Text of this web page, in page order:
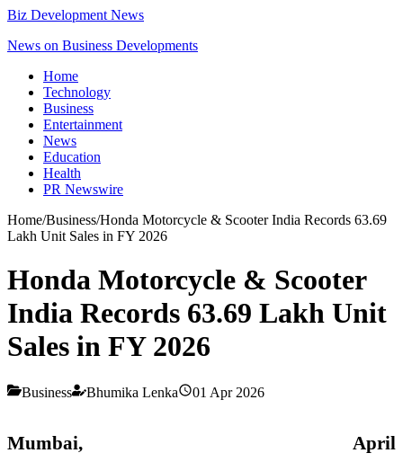
Biz Development News
News on Business Developments
Home
Technology
Business
Entertainment
News
Education
Health
PR Newswire
Home/Business/Honda Motorcycle & Scooter India Records 63.69
Lakh Unit Sales in FY 2026
Honda Motorcycle & Scooter
India Records 63.69 Lakh Unit
Sales in FY 2026
Business Bhumika Lenka 01 Apr 2026
Mumbai, April